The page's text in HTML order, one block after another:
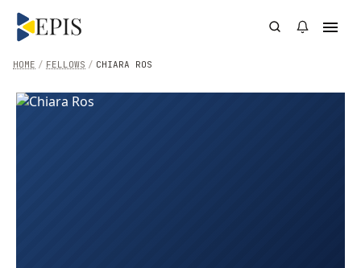
/ CHIARA ROS
/ FELLOWS
HOME